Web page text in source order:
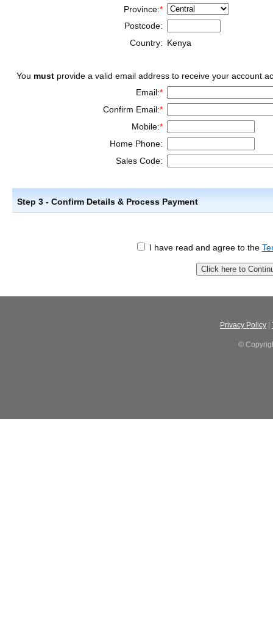
Province:*
Postcode:
Country: Kenya
You must provide a valid email address to receive your account
Email:*
Confirm Email:*
Mobile:*
Home Phone:
Sales Code:
Step 3 - Confirm Details & Process Payment
I have read and agree to the
Privacy Policy
©